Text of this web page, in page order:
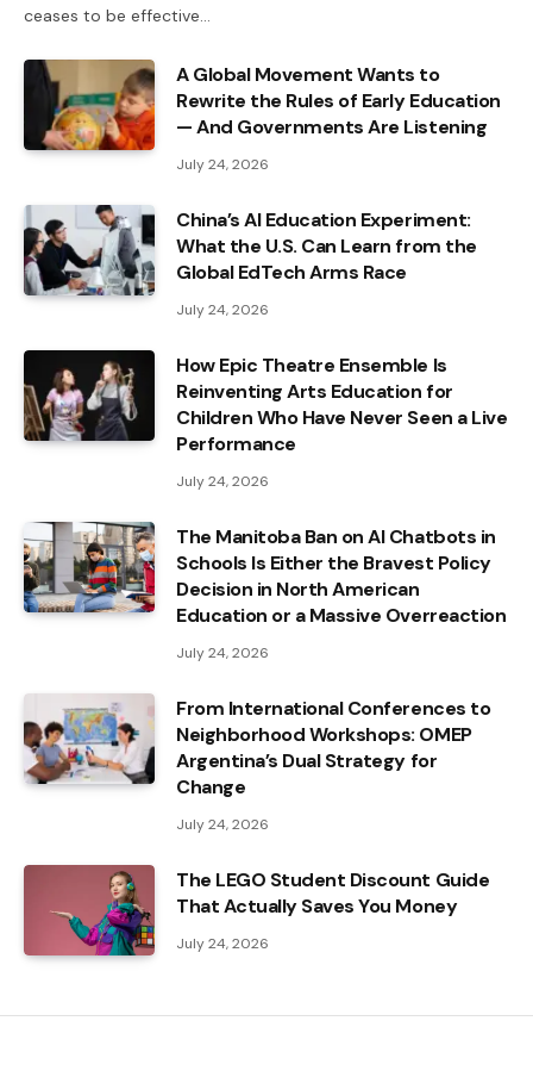
ceases to be effective…
A Global Movement Wants to
Rewrite the Rules of Early Education
— And Governments Are Listening
July 24, 2026
China’s AI Education Experiment:
What the U.S. Can Learn from the
Global EdTech Arms Race
July 24, 2026
How Epic Theatre Ensemble Is
Reinventing Arts Education for
Children Who Have Never Seen a Live
Performance
July 24, 2026
The Manitoba Ban on AI Chatbots in
Schools Is Either the Bravest Policy
Decision in North American
Education or a Massive Overreaction
July 24, 2026
From International Conferences to
Neighborhood Workshops: OMEP
Argentina’s Dual Strategy for
Change
July 24, 2026
The LEGO Student Discount Guide
That Actually Saves You Money
July 24, 2026